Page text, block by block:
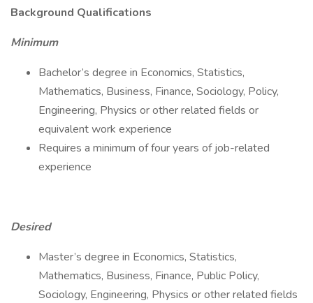
Background Qualifications
Minimum
Bachelor’s degree in Economics, Statistics,
Mathematics, Business, Finance, Sociology, Policy,
Engineering, Physics or other related fields or
equivalent work experience
Requires a minimum of four years of job-related
experience
Desired
Master’s degree in Economics, Statistics,
Mathematics, Business, Finance, Public Policy,
Sociology, Engineering, Physics or other related fields